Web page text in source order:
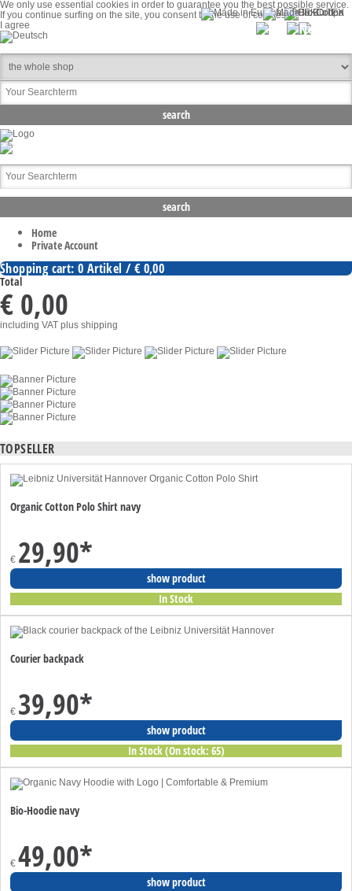
We only use essential cookies in order to guarantee you the best possible service.
If you continue surfing on the site, you consent to the use of cookies.
I agree
Home
Private Account
Shopping cart: 0 Artikel / € 0,00
Total
€ 0,00
including VAT plus shipping
TOPSELLER
Organic Cotton Polo Shirt navy
€ 29,90*
show product
In Stock
Courier backpack
€ 39,90*
show product
In Stock (On stock: 65)
Bio-Hoodie navy
€ 49,00*
show product